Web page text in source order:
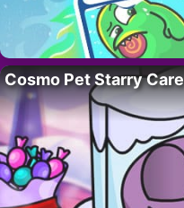
Cosmo Pet Starry Care